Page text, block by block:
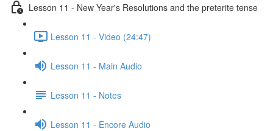
Lesson 11 - New Year's Resolutions and the preterite tense
Lesson 11 - Video (24:47)
Lesson 11 - Main Audio
Lesson 11 - Notes
Lesson 11 - Encore Audio